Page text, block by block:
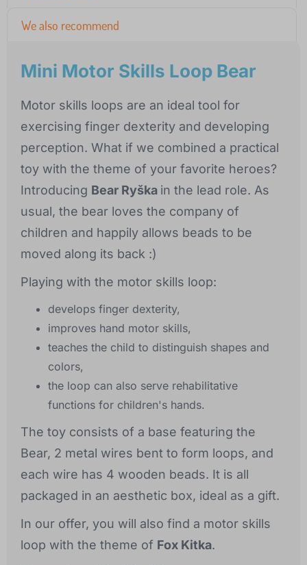
We also recommend
Mini Motor Skills Loop Bear
Motor skills loops are an ideal tool for
exercising finger dexterity and developing
perception. What if we combined a practical
toy with the theme of your favorite heroes?
Introducing Bear Ryška in the lead role. As
usual, the bear loves the company of
children and happily allows beads to be
moved along its back :)
Playing with the motor skills loop:
develops finger dexterity,
improves hand motor skills,
teaches the child to distinguish shapes and
colors,
the loop can also serve rehabilitative
functions for children's hands.
The toy consists of a base featuring the
Bear, 2 metal wires bent to form loops, and
each wire has 4 wooden beads. It is all
packaged in an aesthetic box, ideal as a gift.
In our offer, you will also find a motor skills
loop with the theme of Fox Kitka.